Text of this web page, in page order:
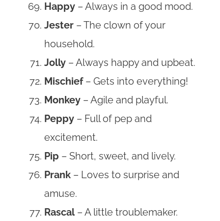
Happy – Always in a good mood.
Jester – The clown of your
household.
Jolly – Always happy and upbeat.
Mischief– Gets into everything!
Monkey – Agile and playful.
Peppy – Full of pep and
excitement.
Pip – Short, sweet, and lively.
Prank – Loves to surprise and
amuse.
Rascal– A little troublemaker.